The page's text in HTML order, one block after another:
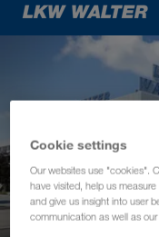
Cookie settings
Our websites use "cookies".
have visited, help us
and give us insight into user
communication as well as our